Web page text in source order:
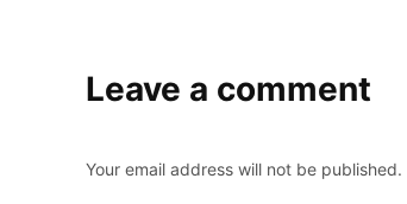
Leave a comment
Your email address will not be published.